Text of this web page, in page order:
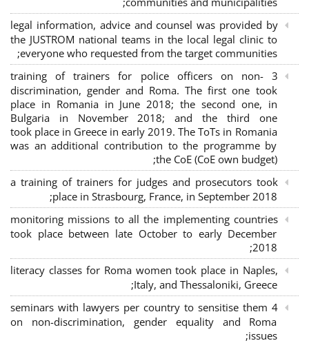
legal information, advice and counsel was provided by
the JUSTROM national teams in the local legal clinic to
everyone who requested from the target communities;
3 training of trainers for police officers on non-
discrimination, gender and Roma. The first one took
place in Romania in June 2018; the second one, in
Bulgaria in November 2018; and the third one
took place in Greece in early 2019. The ToTs in Romania
was an additional contribution to the programme by
the CoE (CoE own budget);
a training of trainers for judges and prosecutors took
place in Strasbourg, France, in September 2018;
monitoring missions to all the implementing countries
took place between late October to early December
2018;
literacy classes for Roma women took place in Naples,
Italy, and Thessaloniki, Greece;
4 seminars with lawyers per country to sensitise them
on non-discrimination, gender equality and Roma
issues;